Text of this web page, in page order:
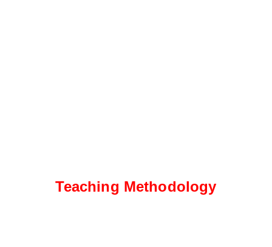
Teaching Methodology